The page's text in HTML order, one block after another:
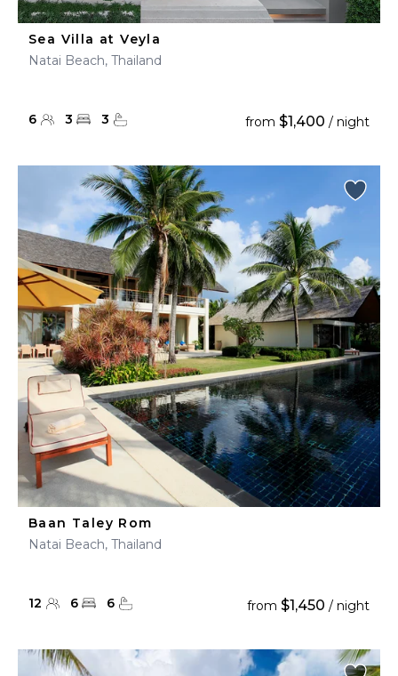
Sea Villa at Veyla
Natai Beach, Thailand
6 3 3 from $1,400 / night
Baan Taley Rom
Natai Beach, Thailand
12 6 6 from $1,450 / night